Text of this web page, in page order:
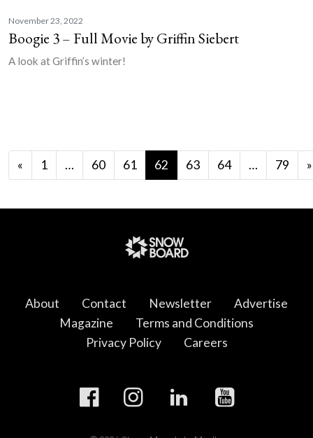
November 23, 2022
Boogie 3 – Full Movie by Griffin Siebert
A look at Griffin’s winter!
Posts navigation
« 1 … 60 61 62 63 64 … 79 »
About Contact Newsletter
Advertise
Magazine
Terms and Conditions
Privacy Policy
Careers